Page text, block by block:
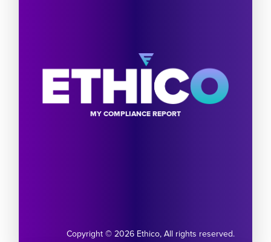
MY COMPLIANCE REPORT
Copyright © 2026 Ethico, All rights reserved.